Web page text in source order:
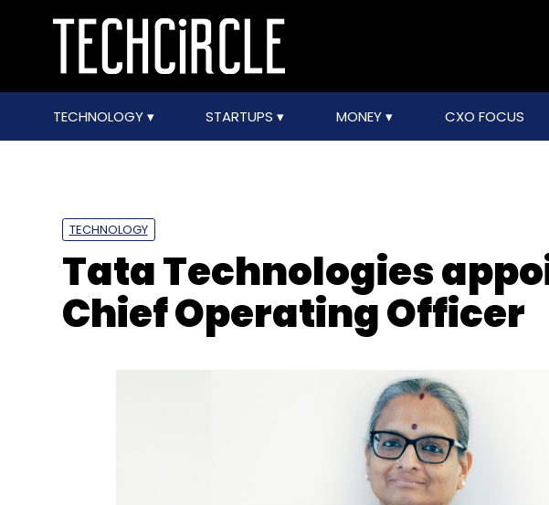
TECHNOLOGY STARTUPS MONEY CXO FOCUS
TECHNOLOGY
Tata Technologies
Chief Operating Officer